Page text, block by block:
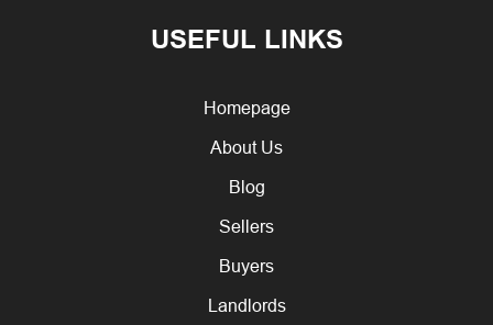
USEFUL LINKS
Homepage
About Us
Blog
Sellers
Buyers
Landlords